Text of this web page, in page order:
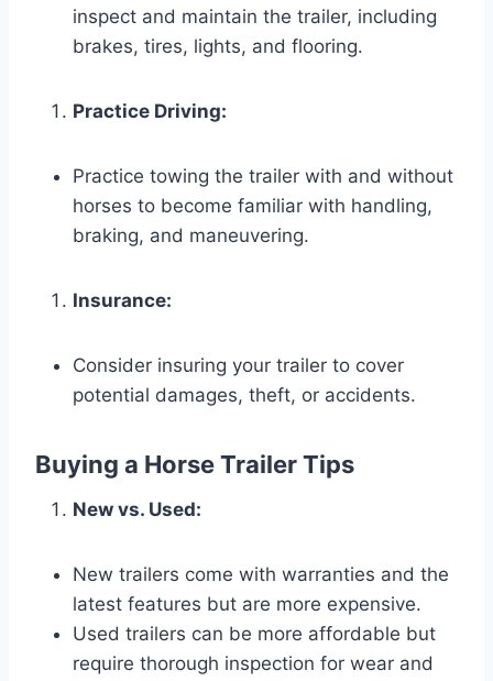
inspect and maintain the trailer, including
brakes, tires, lights, and flooring.
Practice Driving:
Practice towing the trailer with and without
horses to become familiar with handling,
braking, and maneuvering.
Insurance:
Consider insuring your trailer to cover
potential damages, theft, or accidents.
Buying a Horse Trailer Tips
New vs. Used:
New trailers come with warranties and the
latest features but are more expensive.
Used trailers can be more affordable but
require thorough inspection for wear and